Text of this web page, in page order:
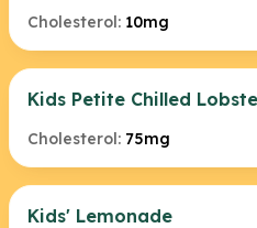
Cholesterol: 10mg
Kids Petite Chilled
Cholesterol: 75mg
Kids' Lemonade